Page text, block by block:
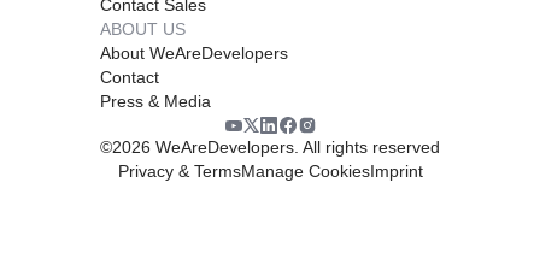
Contact Sales
ABOUT US
About WeAreDevelopers
Contact
Press & Media
©2026 WeAreDevelopers. All rights reserved
Privacy & TermsManage CookiesImprint